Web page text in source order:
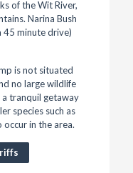
of the Wit River,
Narina Bush
45 minute drive)
is not situated
no large wildlife
a tranquil getaway
species such as
in the area.